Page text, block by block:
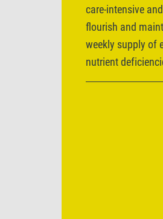
care-intensive
flourish and
weekly supply of
nutrient